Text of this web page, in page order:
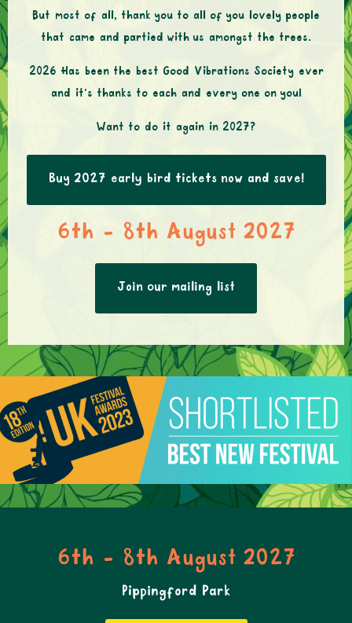
But most of all, thank you to all of you lovely people
that came and partied with us amongst the trees.
2026 Has been the best Good Vibrations Society ever
and it’s thanks to each and every one on you!
Want to do it again in 2027?
Buy 2027 early bird tickets now and save!
6th - 8th August 2027
Join our mailing list
6th - 8th August 2027
Pippingford Park